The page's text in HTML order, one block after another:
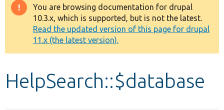
Drupal 8+
Other projects
Develop for Drupal
Warning
message
You are browsing documentation for drupal
10.3.x, which is supported, but is not the latest.
Read the updated version of this page for drupal
11.x (the latest version).
HelpSearch::$database